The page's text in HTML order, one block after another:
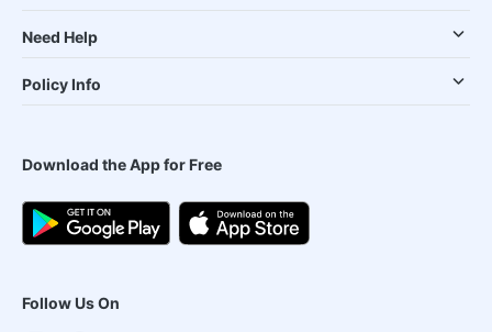
Need Help
Policy Info
Download the App for Free
Follow Us On